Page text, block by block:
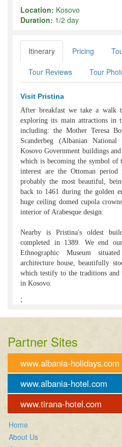
Location: Kosovo
Duration: 1/2 day
Itinerary Pricing
Tour Reviews Tour
Visit Pristina
After breakfast we take a walk
exploring its main attractions in
including: the Mother Teresa
Scanderbeg (Albanian
Kosovo Government buildings
which is becoming the symbol of
interest are the Ottoman
probably the most beautiful,
back to 1461 during the golden
huge ceiling domed cupola
interior of Arabesque design.
Nearby is Pristina's oldest
completed in 1389. We end
Ethnographic Museum
architecture house, beautifully
which testify to the traditions
in Kosovo.
;
Partner Sites
www.albania-holidays.com
www.albania-hotel.com
www.tirana-hotel.com
Home
About Us